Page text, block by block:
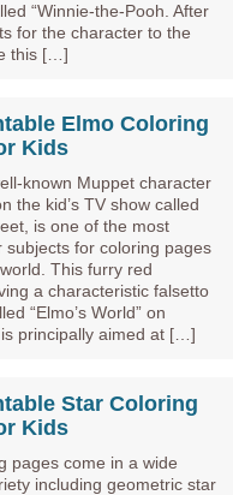
“Winnie-the-Pooh. After
for the character to the
this […]
Elmo Coloring
Kids
known Muppet character
the kid’s TV show called
is one of the most
subjects for coloring pages
This furry red
a characteristic falsetto
“Elmo’s World” on
is principally aimed at […]
Star Coloring
Kids
pages come in a wide
including geometric star